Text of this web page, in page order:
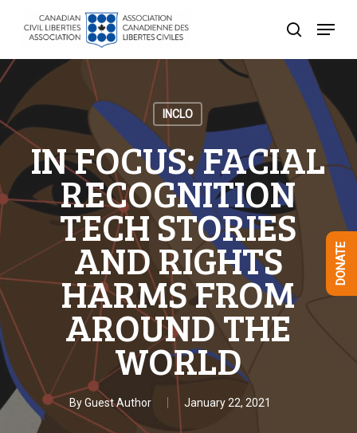
content
search
Menu
INCLO
IN FOCUS: FACIAL
RECOGNITION
TECH STORIES
AND RIGHTS
HARMS FROM
AROUND THE
WORLD
By Guest Author January 22, 2021
DONATE